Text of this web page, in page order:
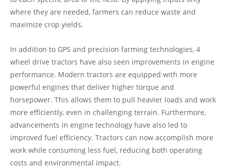
where they are needed, farmers can reduce waste and
maximize crop yields.
In addition to GPS and precision farming technologies, 4
wheel drive tractors have also seen improvements in engine
performance. Modern tractors are equipped with more
powerful engines that deliver higher torque and
horsepower. This allows them to pull heavier loads and work
more efficiently, even in challenging terrain. Furthermore,
advancements in engine technology have also led to
improved fuel efficiency. Tractors can now accomplish more
work while consuming less fuel, reducing both operating
costs and environmental impact.